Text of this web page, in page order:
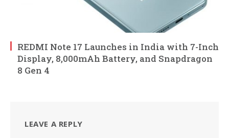
REDMI Note 17 Launches in India with 7-Inch
Display, 8,000mAh Battery, and Snapdragon
8 Gen 4
LEAVE A REPLY